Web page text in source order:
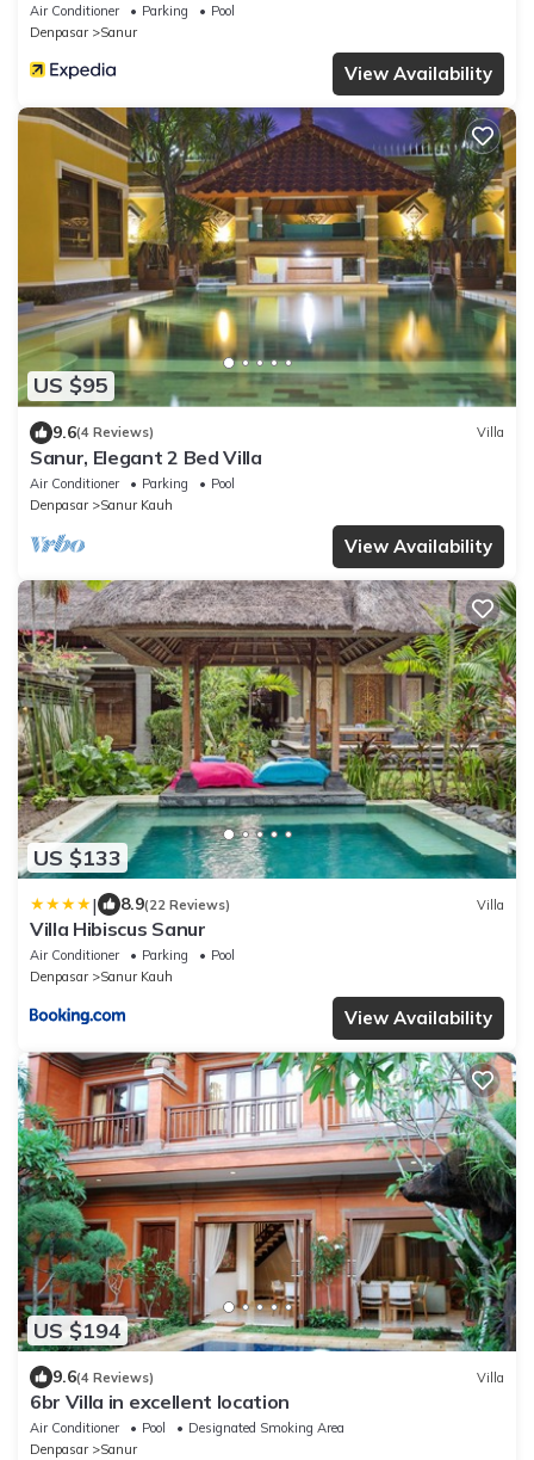
Air Conditioner Parking
Pool
Denpasar
Sanur
View Availability
US $95
9.6(4 Reviews) Villa
Sanur, Elegant 2 Bed Villa
Air Conditioner Parking
Pool
Denpasar
Sanur Kauh
View Availability
US $133
| 8.9(22 Reviews) Villa
Villa Hibiscus Sanur
Air Conditioner Parking
Pool
Denpasar
Sanur Kauh
View Availability
US $194
9.6(4 Reviews) Villa
6br Villa in excellent location
Air Conditioner Pool
Designated Smoking Area
Denpasar
Sanur